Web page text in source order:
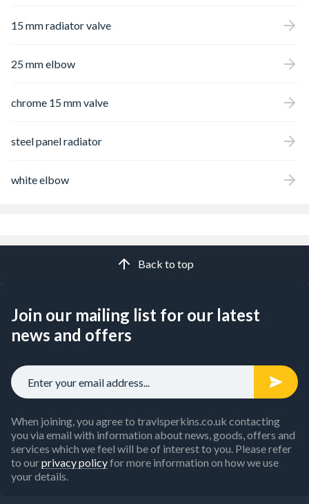
15 mm radiator valve
25 mm elbow
chrome 15 mm valve
steel panel radiator
white elbow
Back to top
Join our mailing list for our latest
news and offers
When joining, you agree to travisperkins.co.uk contacting
you via email with information about news, goods, offers and
services which we feel will be of interest to you. Please refer
to ourprivacy policyfor more information on how we use
your details.